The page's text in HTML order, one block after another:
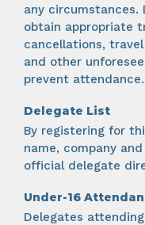
any circumstances.
obtain appropriate
cancellations,
and other
prevent attendance.
Delegate List
By registering for
name, company
official delegate
Under-16
Delegates